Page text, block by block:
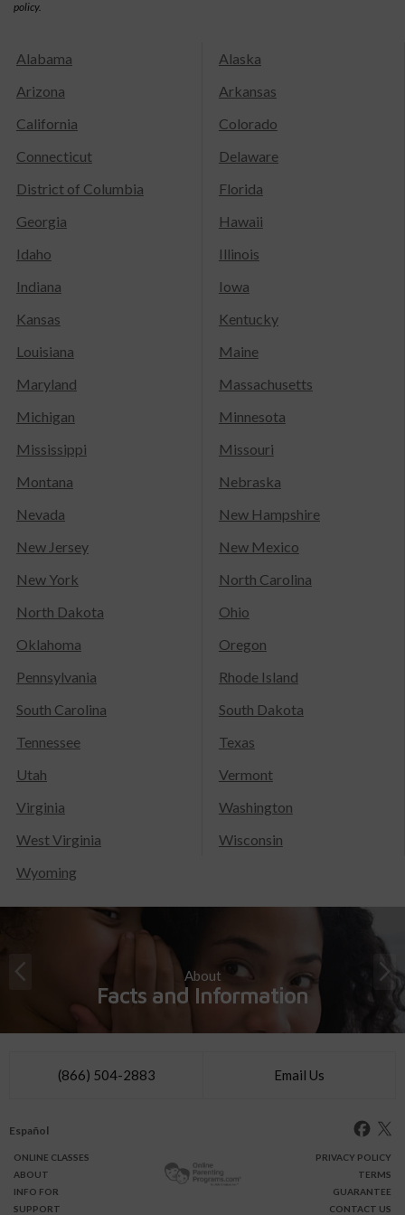
policy.
Alabama
Alaska
Arizona
Arkansas
California
Colorado
Connecticut
Delaware
District of Columbia
Florida
Georgia
Hawaii
Idaho
Illinois
Indiana
Iowa
Kansas
Kentucky
Louisiana
Maine
Maryland
Massachusetts
Michigan
Minnesota
Mississippi
Missouri
Montana
Nebraska
Nevada
New Hampshire
New Jersey
New Mexico
New York
North Carolina
North Dakota
Ohio
Oklahoma
Oregon
Pennsylvania
Rhode Island
South Carolina
South Dakota
Tennessee
Texas
Utah
Vermont
Virginia
Washington
West Virginia
Wisconsin
Wyoming
About
Facts and Information
(866) 504-2883 Email Us
Español
ONLINE CLASSES
ABOUT
INFO FOR
SUPPORT
PRIVACY POLICY
TERMS
GUARANTEE
CONTACT US